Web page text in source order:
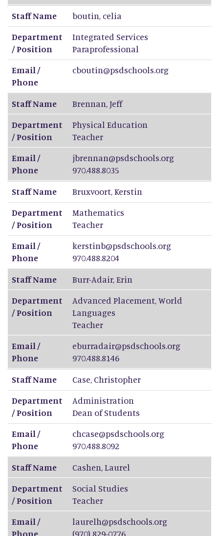
Staff Name
boutin, celia
Department
/ Position
Integrated Services
Paraprofessional
Email /
Phone
cboutin@psdschools.org
Staff Name Brennan,Jeff
Department
/ Position
Physical Education
Teacher
Email /
Phone
jbrennan@psdschools.org
970.488.8035
Staff Name
Bruxvoort,Kerstin
Department
/ Position
Mathematics
Teacher
Email /
Phone
kerstinb@psdschools.org
970.488.8204
Staff Name
Burr-Adair,Erin
Department
/ Position
Advanced Placement, World
Languages
Teacher
Email /
Phone
eburradair@psdschools.org
970.488.8146
Staff Name
Case, Christopher
Department
/ Position
Administration
Dean of Students
Email /
Phone
chcase@psdschools.org
970.488.8092
Staff Name
Cashen,Laurel
Department
/ Position
Social Studies
Teacher
Email /
Phone
laurelh@psdschools.org
(970) 829-0776